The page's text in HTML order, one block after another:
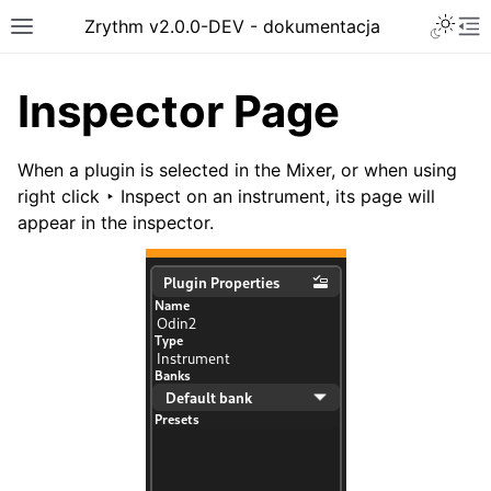
Toggle site navigation sidebar
Zrythm v2.0.0-DEV - dokumentacja
navigation of Getting Started
navigation of Interface
Inspector Page
When a plugin is selected in the Mixer, or when using
right click ‣ Inspect on an instrument, its page will
appear in the inspector.